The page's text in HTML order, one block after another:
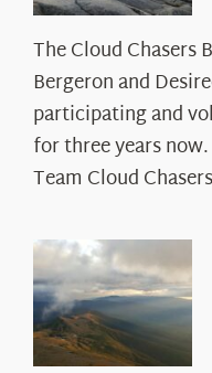
The Cloud Chasers
Bergeron and
participating and
for three years
Team Cloud Chasers